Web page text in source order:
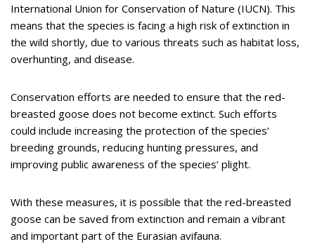
International Union for Conservation of Nature (IUCN). This
means that the species is facing a high risk of extinction in
the wild shortly, due to various threats such as habitat loss,
overhunting, and disease.
Conservation efforts are needed to ensure that the red-
breasted goose does not become extinct. Such efforts
could include increasing the protection of the species’
breeding grounds, reducing hunting pressures, and
improving public awareness of the species’ plight.
With these measures, it is possible that the red-breasted
goose can be saved from extinction and remain a vibrant
and important part of the Eurasian avifauna.